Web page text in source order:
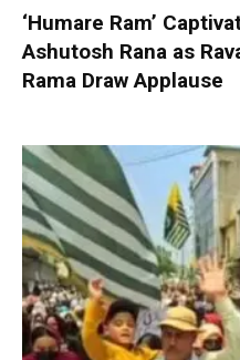
‘Humare Ram’
Ashutosh Rana as
Rama Draw Applause